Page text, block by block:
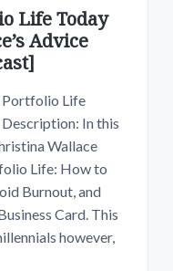
Life Today
Advice
Portfolio Life
In this
Wallace
Life: How to
Burnout, and
Card. This
however,